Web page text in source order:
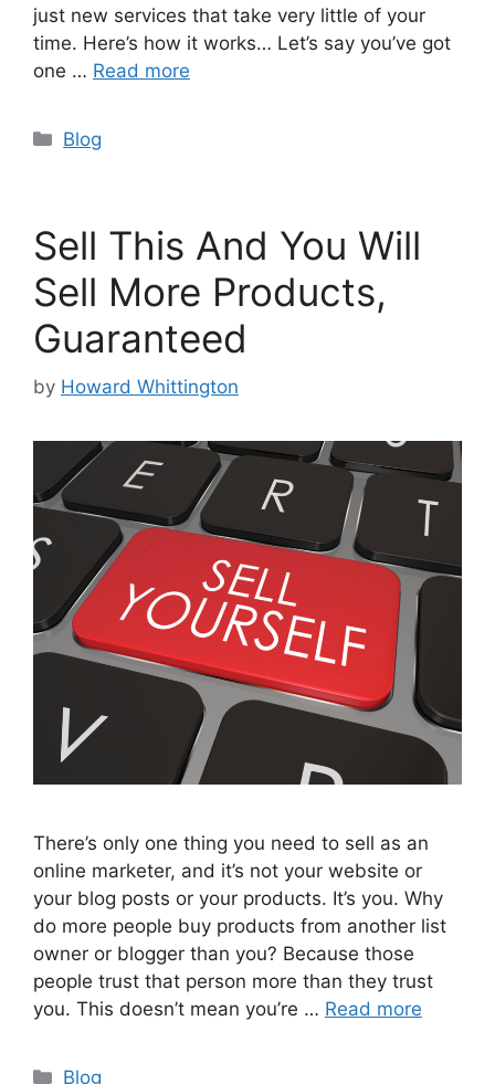
just new services that take very little of your
time. Here’s how it works… Let’s say you’ve got
one … Read more
Categories
Blog
Sell This And You Will
Sell More Products,
Guaranteed
by Howard Whittington
There’s only one thing you need to sell as an
online marketer, and it’s not your website or
your blog posts or your products. It’s you. Why
do more people buy products from another list
owner or blogger than you? Because those
people trust that person more than they trust
you. This doesn’t mean you’re … Read more
Categories
Blog